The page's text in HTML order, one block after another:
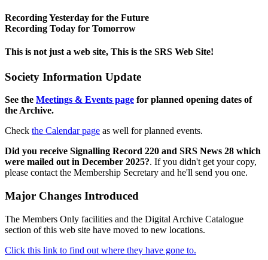
Recording Yesterday for the Future
Recording Today for Tomorrow
This is not just a web site, This is the SRS Web Site!
Society Information Update
See the Meetings & Events page for planned opening dates of
the Archive.
Check the Calendar page as well for planned events.
Did you receive Signalling Record 220 and SRS News 28 which
were mailed out in December 2025?. If you didn't get your copy,
please contact the Membership Secretary and he'll send you one.
Major Changes Introduced
The Members Only facilities and the Digital Archive Catalogue
section of this web site have moved to new locations.
Click this link to find out where they have gone to.